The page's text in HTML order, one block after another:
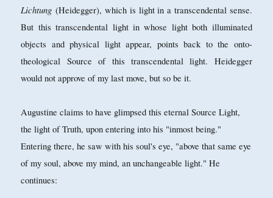
Lichtung(Heidegger), which is light in a transcendental sense.
But this transcendental light in whose light both illuminated
objects and physical light appear, points back to the onto-
theological Source of this transcendental light. Heidegger
would not approve of my last move, but so be it.
Augustine claims to have glimpsed this eternal Source Light,
the light of Truth, upon entering into his "inmost being."
Entering there, he saw with his soul's eye, "above that same eye
of my soul, above my mind, an unchangeable light." He
continues: